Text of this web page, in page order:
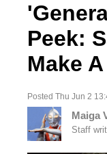
Peek:
Make
Posted Thu Jun 2
Maiga
Staff